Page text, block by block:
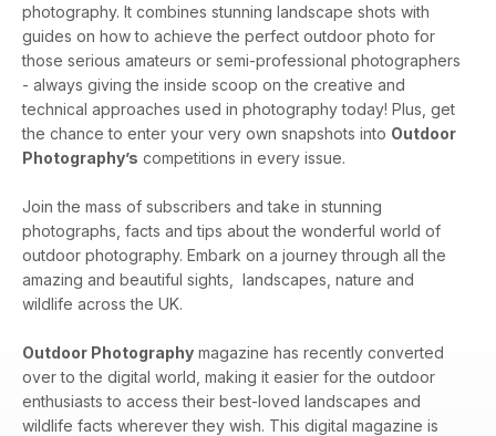
photography. It combines stunning landscape shots with
guides on how to achieve the perfect outdoor photo for
those serious amateurs or semi-professional photographers
- always giving the inside scoop on the creative and
technical approaches used in photography today! Plus, get
the chance to enter your very own snapshots into Outdoor
Photography’s competitions in every issue.
Join the mass of subscribers and take in stunning
photographs, facts and tips about the wonderful world of
outdoor photography. Embark on a journey through all the
amazing and beautiful sights, landscapes, nature and
wildlife across the UK.
Outdoor Photography magazine has recently converted
over to the digital world, making it easier for the outdoor
enthusiasts to access their best-loved landscapes and
wildlife facts wherever they wish. This digital magazine is